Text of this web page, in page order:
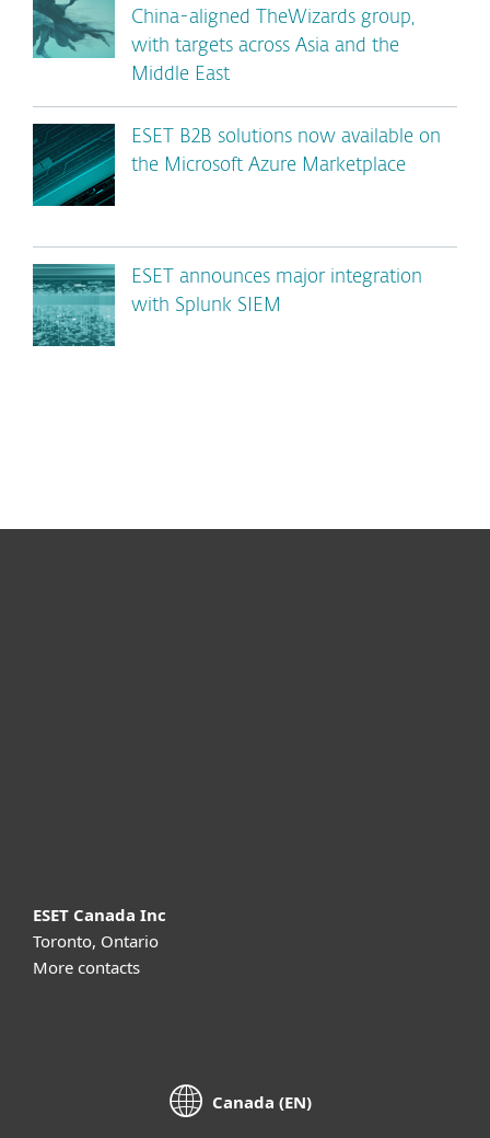
China-aligned TheWizards group,
with targets across Asia and the
Middle East
ESET B2B solutions now available on
the Microsoft Azure Marketplace
ESET announces major integration
with Splunk SIEM
ESET Canada Inc
Toronto, Ontario
More contacts
Canada (EN)